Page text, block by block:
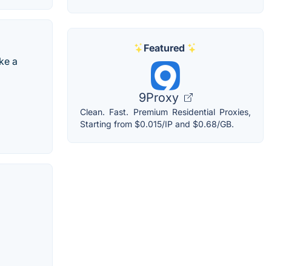
a
Featured
9Proxy
Clean. Fast. Premium Residential Proxies,
Starting from $0.015/IP and $0.68/GB.